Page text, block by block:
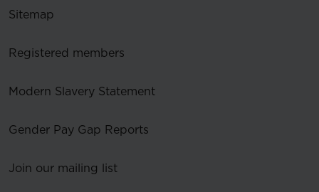
Sitemap
Registered members
Modern Slavery Statement
Gender Pay Gap Reports
Join our mailing list